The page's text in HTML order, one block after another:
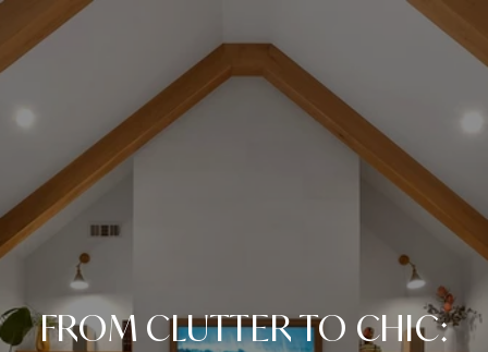
FROM CLUTTER TO CHIC: